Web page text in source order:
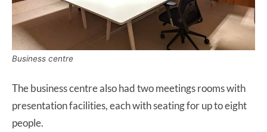
Business centre
The business centre also had two meetings rooms with
presentation facilities, each with seating for up to eight
people.